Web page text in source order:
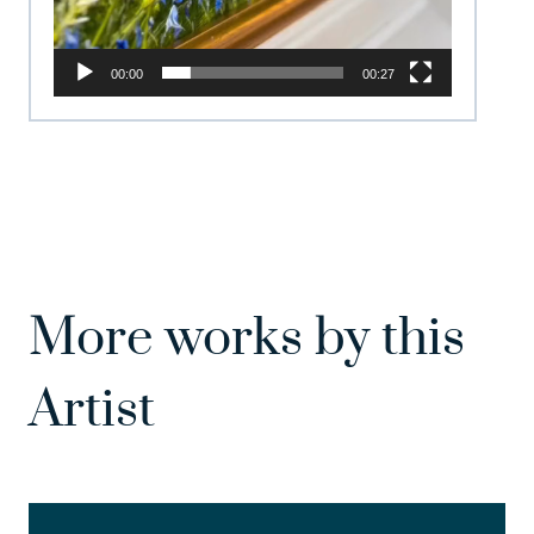
00:00 00:27
More works by this
Artist